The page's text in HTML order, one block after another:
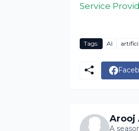
Service
Tags: AI
Arooj
A